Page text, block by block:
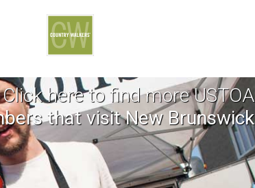
Click here to find more USTOA
that visit New Brunswick